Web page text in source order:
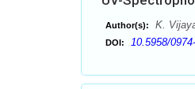
Author(s): K.
DOI: 10.5958/